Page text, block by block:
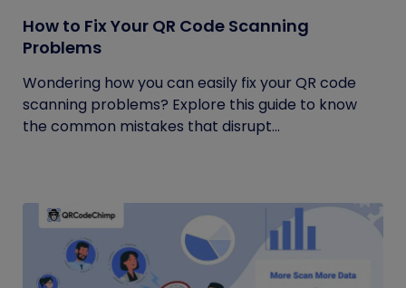
How to Fix Your QR Code Scanning
Problems
Wondering how you can easily fix your QR code
scanning problems? Explore this guide to know
the common mistakes that disrupt...